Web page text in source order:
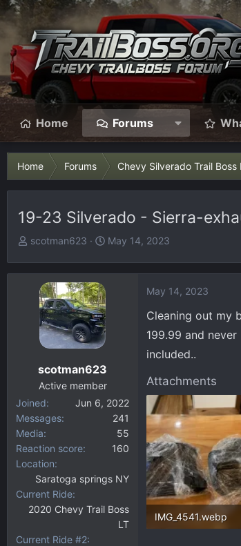
Home Forums
Home Forums Chevy Silverado Trail Boss
19-23 Silverado - Sierra-
T
e
r
scotman623
S
May 14, 2023
scotman623
Active member
Joined
Jun 6, 2022
Messages
241
Media
55
Reaction score
160
Location
Saratoga springs NY
Current Ride
2020 Chevy Trail Boss
LT
Current Ride #2
May 14, 2023
Cleaning out my
199.99 and
included..
Attachments
IMG_4541.webp